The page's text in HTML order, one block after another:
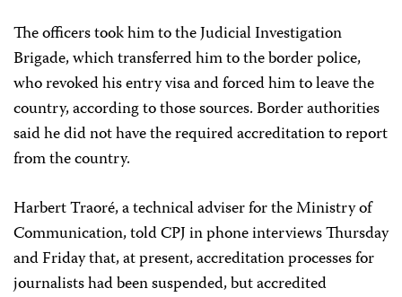
The officers took him to the Judicial Investigation
Brigade, which transferred him to the border police,
who revoked his entry visa and forced him to leave the
country, according to those sources. Border authorities
said he did not have the required accreditation to report
from the country.
Harbert Traoré, a technical adviser for the Ministry of
Communication, told CPJ in phone interviews Thursday
and Friday that, at present, accreditation processes for
journalists had been suspended, but accredited